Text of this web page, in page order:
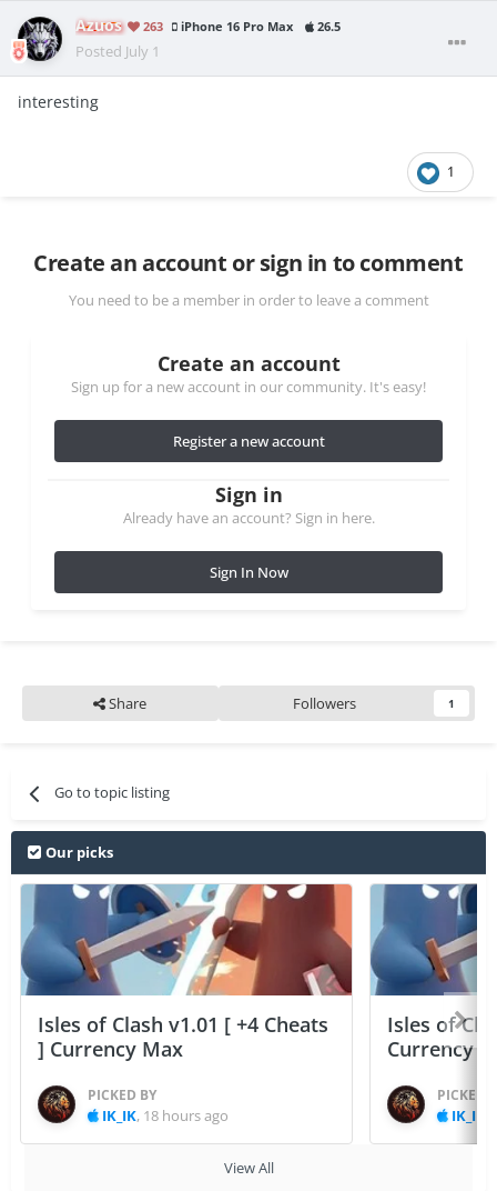
Azuos 263 iPhone 16 Pro Max 26.5
Posted July 1
interesting
1
Create an account or sign in to comment
You need to be a member in order to leave a comment
Create an account
Sign up for a new account in our community. It's easy!
Register a new account
Sign in
Already have an account? Sign in here.
Sign In Now
Share Followers 1
Go to topic listing
Our picks
Isles of Clash v1.01 [ +4 Cheats
] Currency Max
PICKED BY
IK_IK, 18 hours ago
Isles of
Currency
PICKED
IK_IK
View All